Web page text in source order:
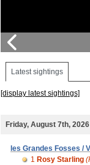
Latest sightings
[display latest sightings]
Friday, August 7th, 2026
les Grandes Fosses /
1 Rosy Starling